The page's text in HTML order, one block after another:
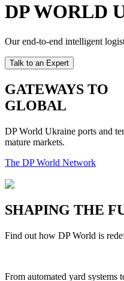
DP WORLD
Our end-to-end intelligent
Talk to an Expert
GATEWAYS TO
GLOBAL
DP World Ukraine ports and
mature markets.
The DP World Network
SHAPING THE
Find out how DP World is
From automated yard systems